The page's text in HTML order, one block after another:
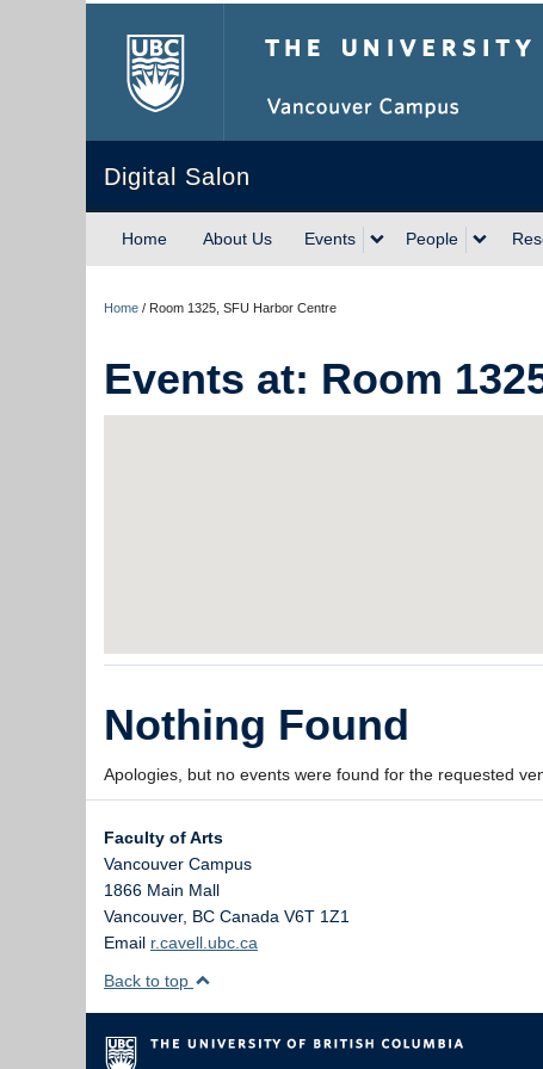
Digital Salon
Home About Us Events People
Home / Room 1325, SFU Harbor Centre
Events at: Room
Nothing Found
Apologies, but no events were found for the requested
Faculty of Arts
Vancouver Campus
1866 Main Mall
Vancouver, BC Canada V6T 1Z1
Email r.cavell.ubc.ca
Back to top